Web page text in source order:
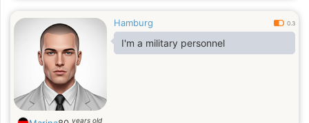
Hamburg 0.3
I'm a military personnel
years old